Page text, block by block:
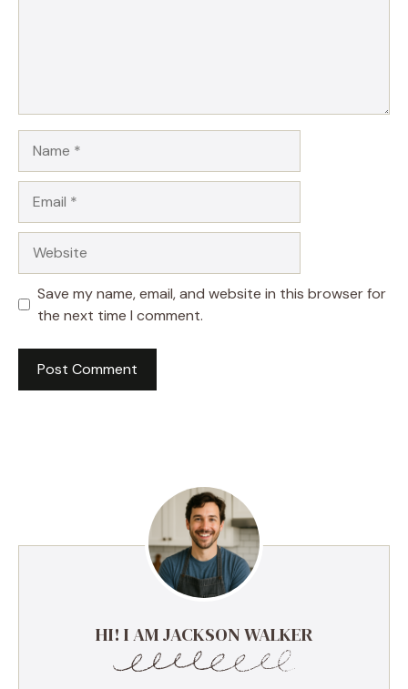
Save my name, email, and website in this browser for
the next time I comment.
HI! I AM JACKSON WALKER